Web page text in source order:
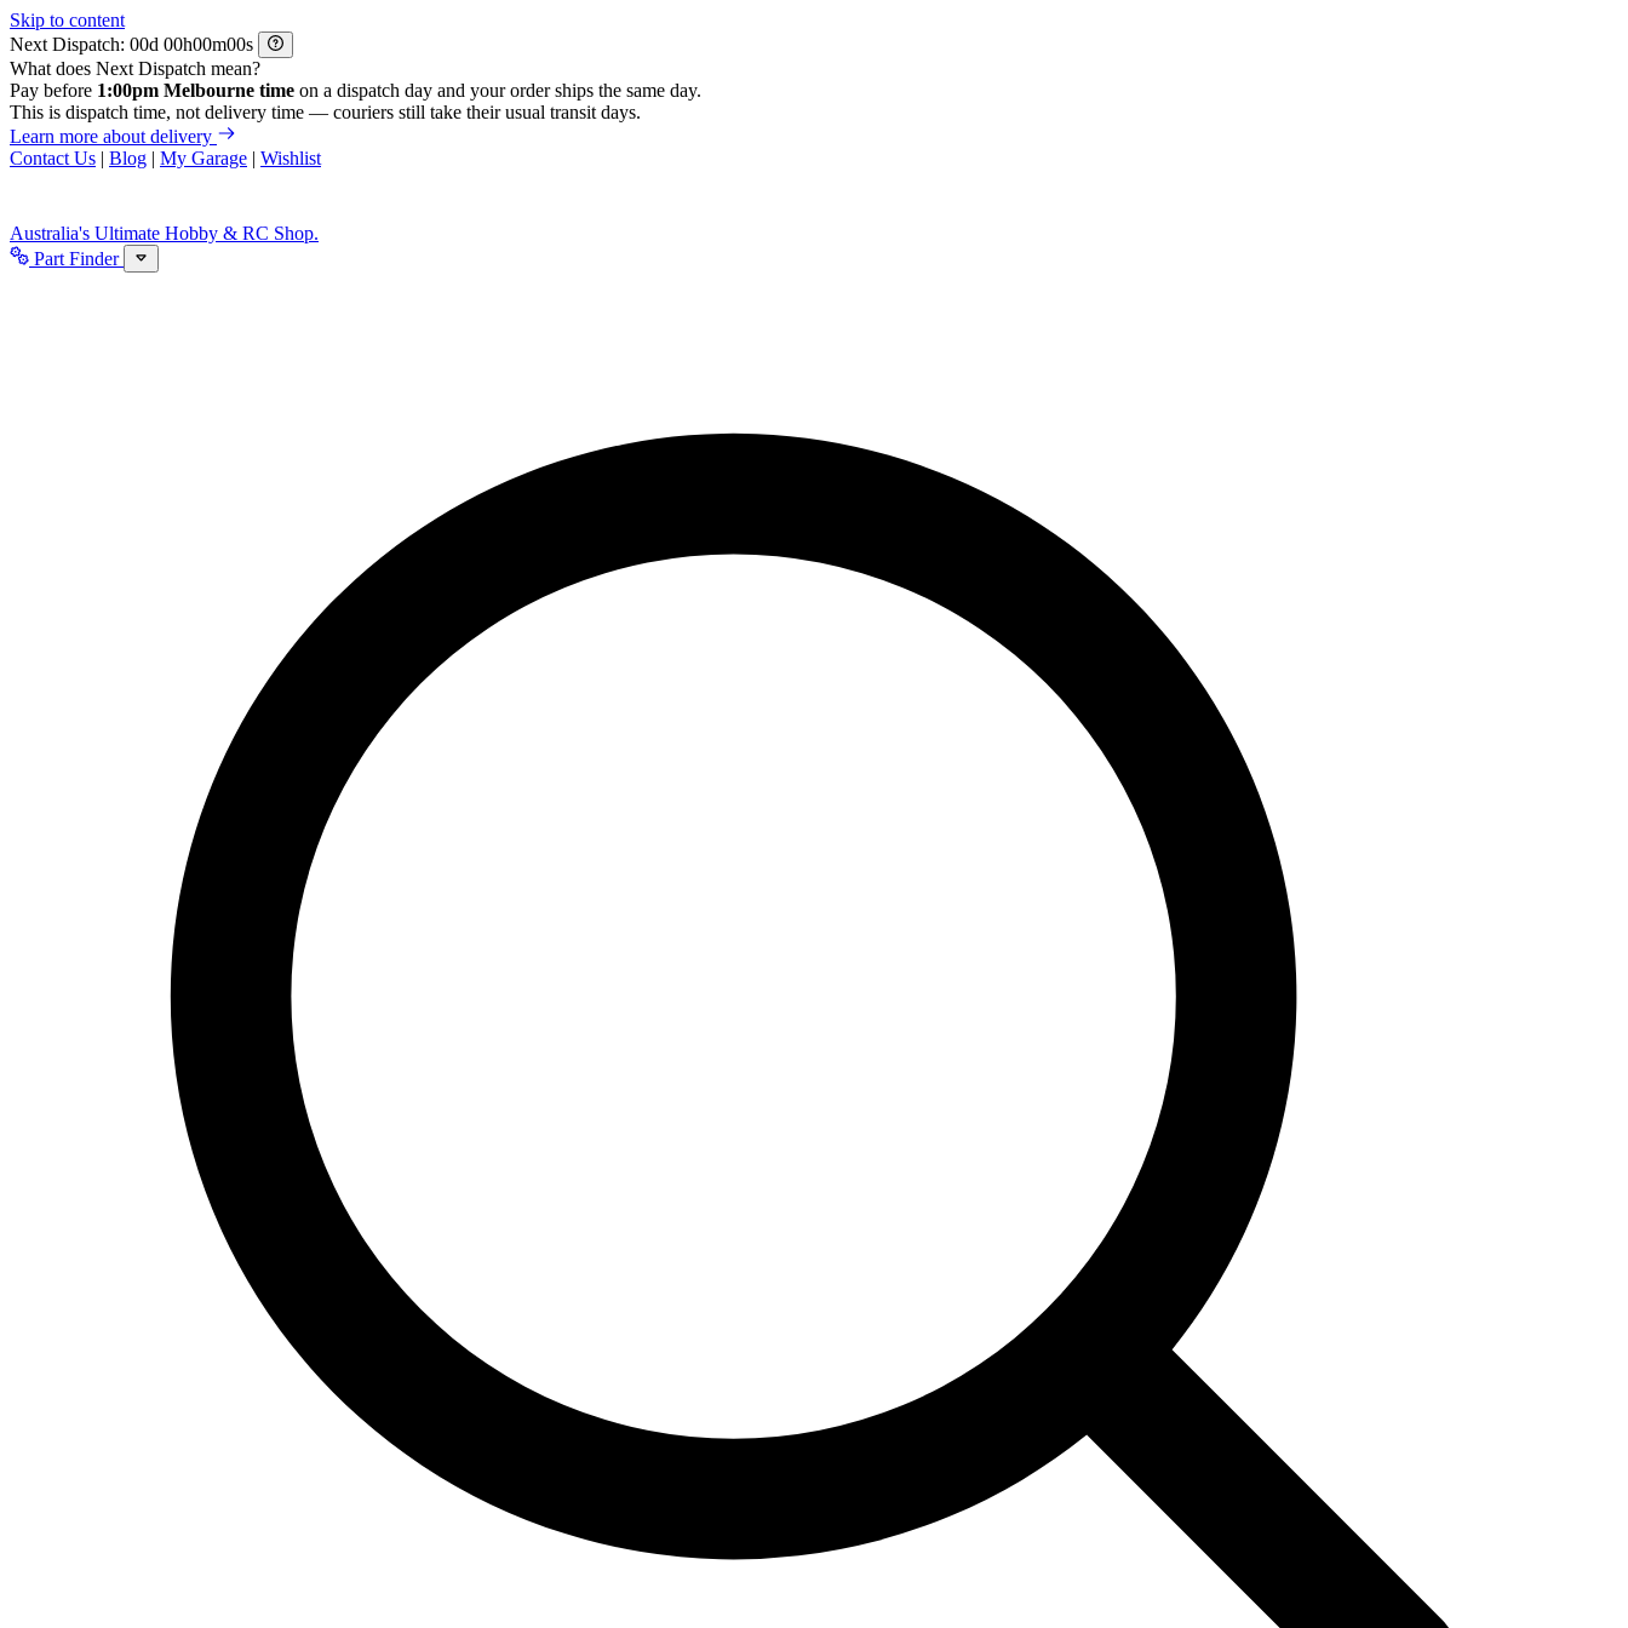
Skip to content
Next Dispatch:
d h m
s
What does Next Dispatch mean?
Pay before 1:00pm Melbourne time on a dispatch day and your order ships the same day.
This is dispatch time, not delivery time — couriers still take their usual transit days.
Learn more about delivery
Contact Us | Blog | My Garage | Wishlist
Australia's Ultimate Hobby & RC Shop.
Part Finder